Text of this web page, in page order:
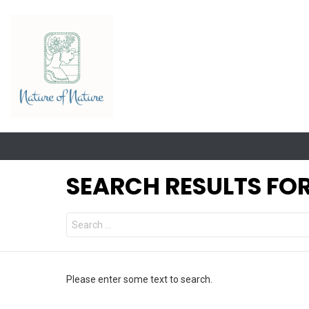
SEARCH RESULTS
Search
for:
Please enter some text to search.